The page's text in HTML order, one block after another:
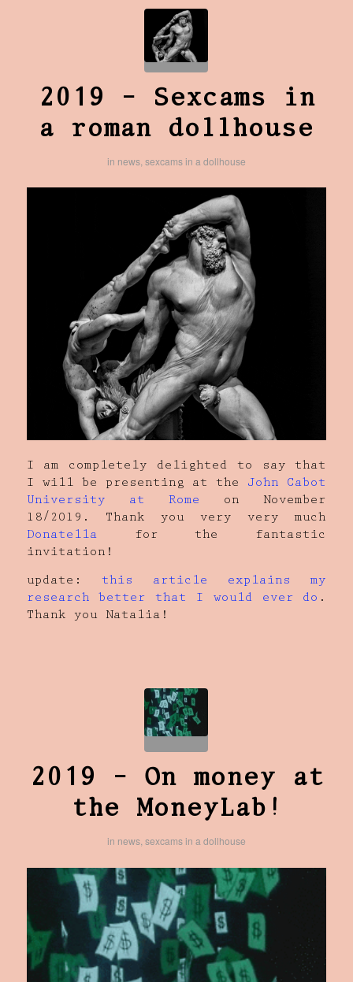
2019 – Sexcams in
a roman dollhouse
in news, sexcams in a dollhouse
I am completely delighted to say that
I will be presenting at the John Cabot
University at Rome
on November
18/2019. Thank you very very much
Donatella for the fantastic
invitation!
update: this article explains my
research better that I would ever do .
Thank you Natalia!
2019 – On money at
the MoneyLab!
in news, sexcams in a dollhouse